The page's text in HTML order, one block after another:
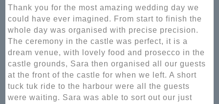
Thank you for the most amazing wedding day we
could have ever imagined. From start to finish the
whole day was organised with precise precision.
The ceremony in the castle was perfect, it is a
dream venue, with lovely food and prosecco in the
castle grounds, Sara then organised all our guests
at the front of the castle for when we left. A short
tuck tuk ride to the harbour were all the guests
were waiting. Sara was able to sort out our just